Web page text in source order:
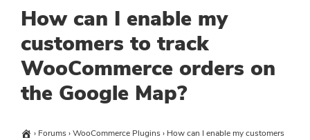
How can I enable my
customers to track
WooCommerce orders on
the Google Map?
› Forums›WooCommerce Plugins› How can I enable my customers